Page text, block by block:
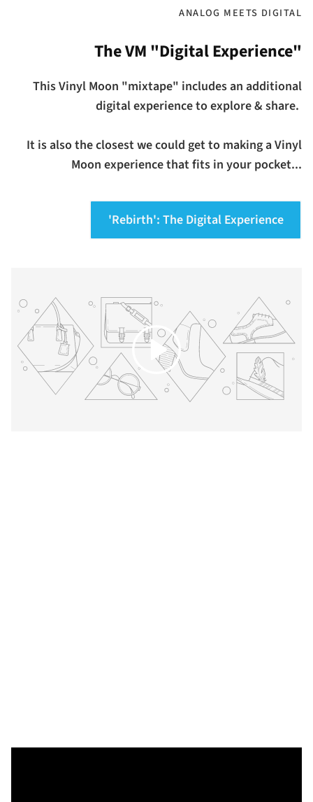
ANALOG MEETS DIGITAL
The VM "Digital Experience"
This Vinyl Moon "mixtape" includes an additional
digital experience to explore & share.
It is also the closest we could get to making a Vinyl
Moon experience that fits in your pocket...
'Rebirth': The Digital Experience
Play